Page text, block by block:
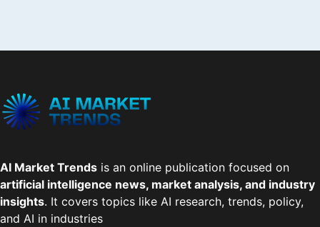
AI Market Trends is an online publication focused on
artificial intelligence news, market analysis, and industry
insights. It covers topics like AI research, trends, policy,
and AI in industries